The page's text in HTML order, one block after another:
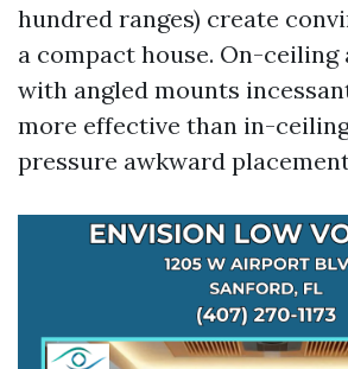
hundred ranges) create
a compact house. On-ceiling
with angled mounts
more effective than in-
pressure awkward